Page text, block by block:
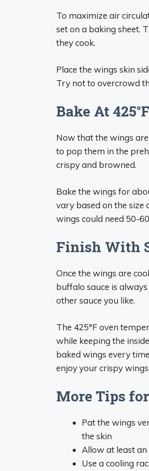
To maximize air
set on a baking sheet.
they cook.
Place the wings skin
Try not to overcrowd
Bake At
Now that the wings
to pop them in the
crispy and browned.
Bake the wings for
vary based on the size
wings could need 50-
Finish With
Once the wings are
buffalo sauce is
other sauce you like.
The 425°F oven
while keeping the
baked wings every
enjoy your crispy
More Tips
Pat the wings
the skin
Allow at least
Use a cooling